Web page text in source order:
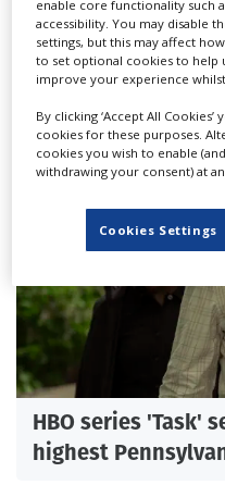
RELATED
HBO series 'Task'
highest
enable core functionality such
accessibility. You may disable
settings, but this may affect
to set optional cookies to help
improve your experience
By clicking ‘Accept All
cookies for these purposes.
cookies you wish to enable
withdrawing your consent) at
Cookies Settings